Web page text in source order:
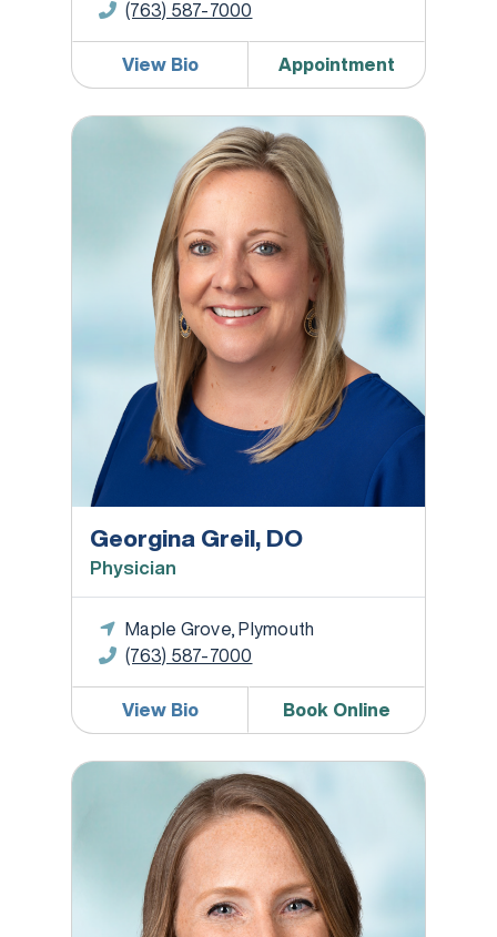
(763) 587-7000
View Bio Appointment
Georgina Greil, DO
Georgina Greil, DO
Physician
Maple Grove, Plymouth
(763) 587-7000
View Bio Book Online
Rachel Fog, RD, LD, CDCES